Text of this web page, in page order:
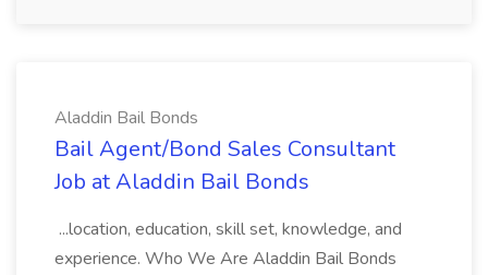
Aladdin Bail Bonds
Bail Agent/Bond Sales Consultant
Job at Aladdin Bail Bonds
...location, education, skill set, knowledge, and
experience. Who We Are Aladdin Bail Bonds